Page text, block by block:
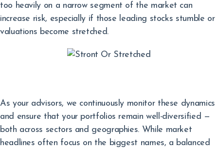
too heavily on a narrow segment of the market can
increase risk, especially if those leading stocks stumble or
valuations become stretched.
As your advisors, we continuously monitor these dynamics
and ensure that your portfolios remain well-diversified —
both across sectors and geographies. While market
headlines often focus on the biggest names, a balanced